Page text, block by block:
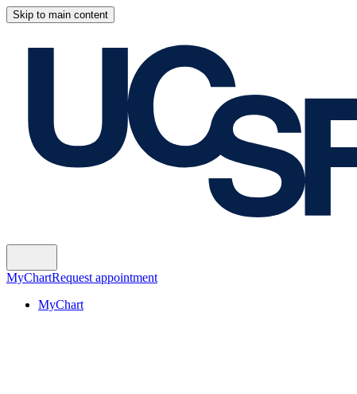
Skip to main content
MyChartRequest appointment
MyChart